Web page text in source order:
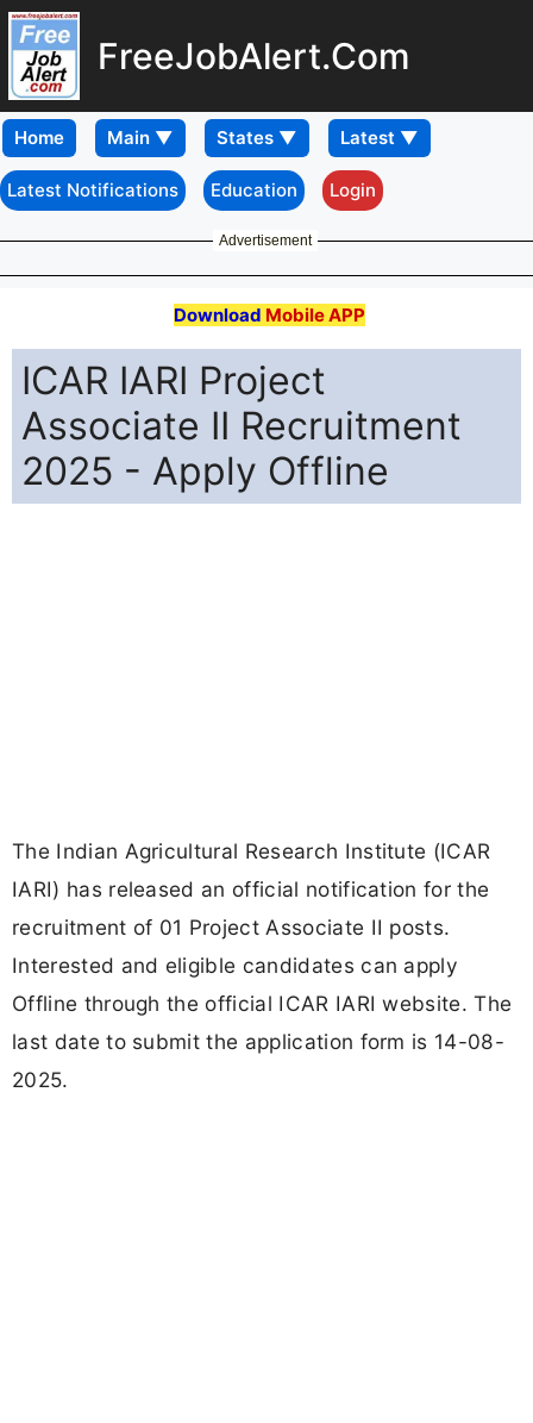
FreeJobAlert.Com
Home
Latest Notifications Education Login
Advertisement
Download Mobile APP
ICAR IARI Project
Associate II Recruitment
2025 - Apply Offline
The Indian Agricultural Research Institute (ICAR
IARI) has released an official notification for the
recruitment of 01 Project Associate II posts.
Interested and eligible candidates can apply
Offline through the official ICAR IARI website. The
last date to submit the application form is 14-08-
2025.